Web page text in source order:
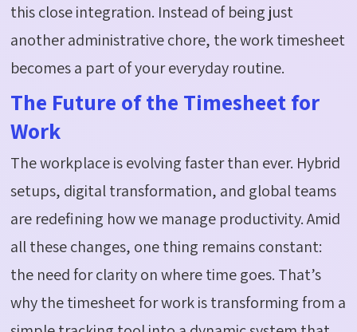
this close integration. Instead of being just
another administrative chore, the work timesheet
becomes a part of your everyday routine.
The Future of the Timesheet for
Work
The workplace is evolving faster than ever. Hybrid
setups, digital transformation, and global teams
are redefining how we manage productivity. Amid
all these changes, one thing remains constant:
the need for clarity on where time goes. That’s
why the timesheet for work is transforming from a